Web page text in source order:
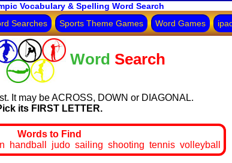
Vocabulary & Spelling Word Search
Searches Sports Theme Games Word Games
Word Search
It may be ACROSS, DOWN or DIAGONAL.
its FIRST LETTER.
Words to Find
handball judo sailing shooting tennis volleyball